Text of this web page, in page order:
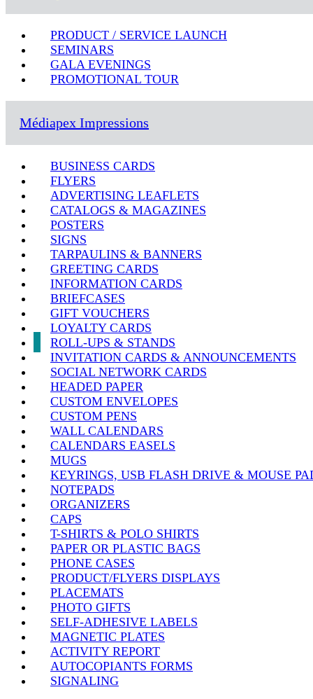
PRODUCT / SERVICE LAUNCH
SEMINARS
GALA EVENINGS
PROMOTIONAL TOUR
Médiapex Impressions
BUSINESS CARDS
FLYERS
ADVERTISING LEAFLETS
CATALOGS & MAGAZINES
POSTERS
SIGNS
TARPAULINS & BANNERS
GREETING CARDS
INFORMATION CARDS
BRIEFCASES
GIFT VOUCHERS
LOYALTY CARDS
ROLL-UPS & STANDS
INVITATION CARDS & ANNOUNCEMENTS
SOCIAL NETWORK CARDS
HEADED PAPER
CUSTOM ENVELOPES
CUSTOM PENS
WALL CALENDARS
CALENDARS EASELS
MUGS
KEYRINGS, USB FLASH DRIVE & MOUSE
NOTEPADS
ORGANIZERS
CAPS
T-SHIRTS & POLO SHIRTS
PAPER OR PLASTIC BAGS
PHONE CASES
PRODUCT/FLYERS DISPLAYS
PLACEMATS
PHOTO GIFTS
SELF-ADHESIVE LABELS
MAGNETIC PLATES
ACTIVITY REPORT
AUTOCOPIANTS FORMS
SIGNALING